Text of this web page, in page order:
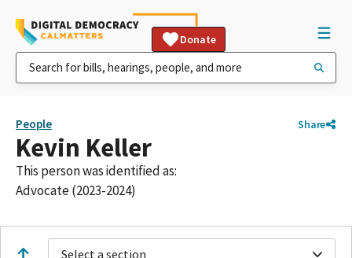
Donate
People Share
Kevin Keller
This person was identified as:
Advocate (2023-2024)
Select a section